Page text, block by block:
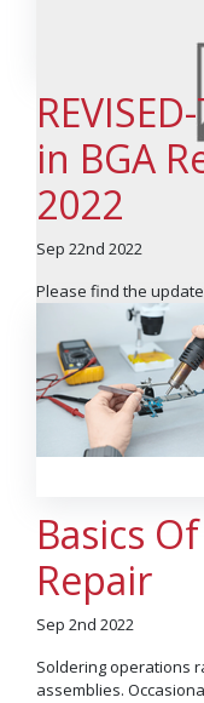
in BGA
2022
Sep 22nd 2022
Please find the
Basics
Repair
Sep 2nd 2022
Soldering operations
assemblies.